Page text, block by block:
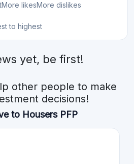
More likesMore dislikes
to highest
yet, be first!
other people to make
decisions!
to Housers PFP